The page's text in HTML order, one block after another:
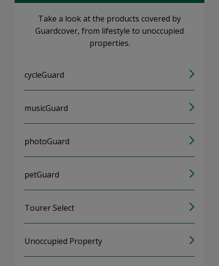
Take a look at the products covered by
Guardcover, from lifestyle to unoccupied
properties.
cycleGuard
musicGuard
photoGuard
petGuard
Tourer Select
Unoccupied Property